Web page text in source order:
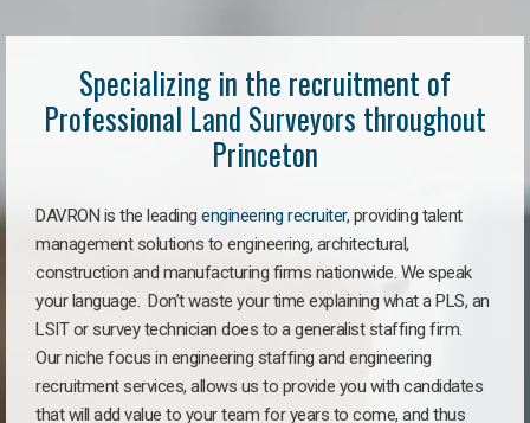
Specializing in the recruitment of
Professional Land Surveyors throughout
Princeton
DAVRON is the leading engineering recruiter, providing talent
management solutions to engineering, architectural,
construction and manufacturing firms nationwide. We speak
your language. Don’t waste your time explaining what a PLS, an
LSIT or survey technician does to a generalist staffing firm.
Our niche focus in engineering staffing and engineering
recruitment services, allows us to provide you with candidates
that will add value to your team for years to come, and thus